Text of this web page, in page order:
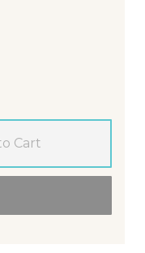
Cart